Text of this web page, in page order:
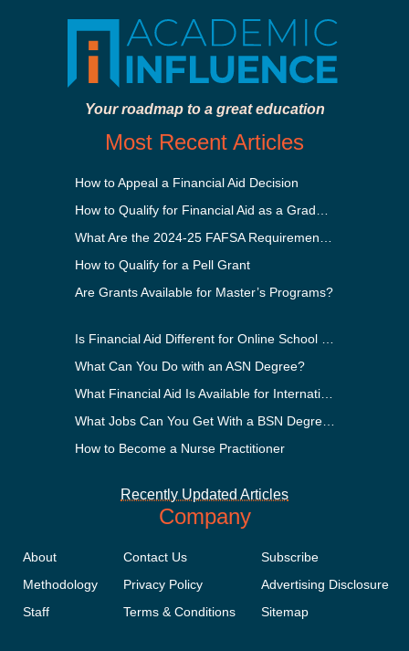
Your roadmap to a great education
Most Recent Articles
How to Appeal a Financial Aid Decision
How to Qualify for a Pell Grant
Are Grants Available for Master’s Programs?
What Can You Do with an ASN Degree?
How to Become a Nurse Practitioner
Recently Updated Articles
Company
About
Methodology
Staff
Contact Us
Privacy Policy
Terms & Conditions
Subscribe
Advertising Disclosure
Sitemap